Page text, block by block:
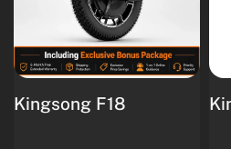
Kingsong F18